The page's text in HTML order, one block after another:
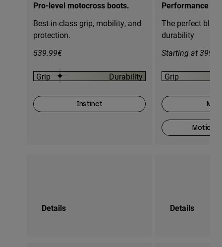
Pro-level motocross boots.
Best-in-class grip, mobility, and
protection.
539.99€
Grip Durability
Instinct
Performance
The perfect
durability
Starting at
Grip
Motion
Details Details